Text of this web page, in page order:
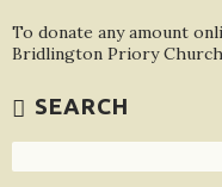
To donate any amount
Bridlington Priory
SEARCH